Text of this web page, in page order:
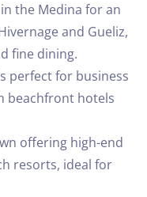
the Medina for an
and Gueliz,
fine dining.
perfect for business
beachfront hotels
offering high-end
resorts, ideal for